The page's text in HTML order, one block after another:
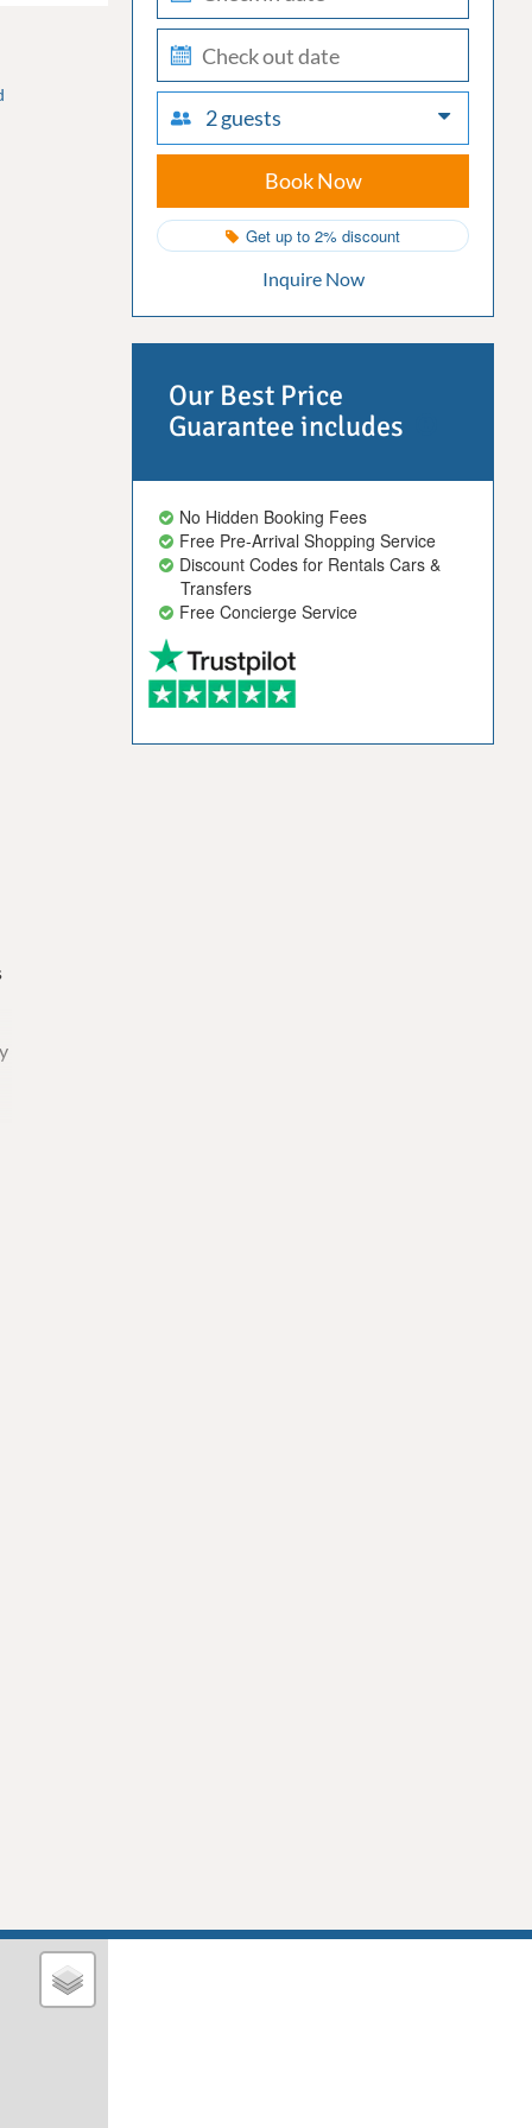
check-
out
2 guests
Book Now
Get up to 2% discount
Inquire Now
Our Best Price
Guarantee includes
No Hidden Booking Fees
Free Pre-Arrival Shopping Service
Discount Codes for Rentals Cars &
Transfers
Free Concierge Service